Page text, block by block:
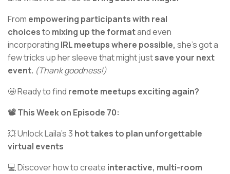
From empowering participants with real
choicesto mixing up the formatand even
incorporating IRL meetups where possible, she’s got a
few tricks up her sleeve that might justsave your next
event. (Thank goodness!)
🤩 Ready to find remote meetups exciting again?
📽️ This Week on Episode 70:
💥 Unlock Laila’s 3 hot takes to plan unforgettable
virtual events
💻 Discover how to create interactive, multi-room